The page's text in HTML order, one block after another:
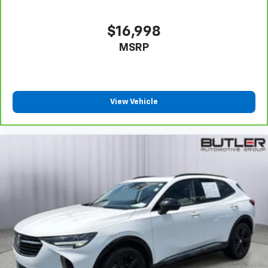
Third-row head restraints: Fixed third-row head
Fold forward seatback - Down for whatever.
Sometimes you need a little more room for your
cargo and fold forward seatback makes it easy to
get it. With very little effort the seatback rests on
the cushion for quick and simple space gains. With
Third-row seat facing: Front facing third-row seat
Passenger seat direction: Front passenger seat
with 4-way directional controls
Front seat center armrest - comfort in the middle
ground. There’s room for two to relax with front
seat center armrest. It divides the front seating
positions with a top that both the driver and
$16,998
MSRP
View Vehicle